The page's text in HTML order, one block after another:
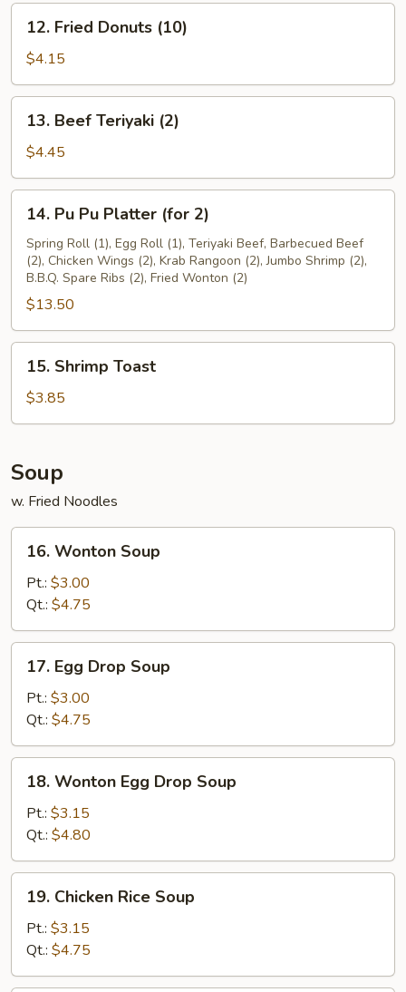
Fried
Donuts
(10)
12. Fried Donuts (10)
$4.15
Beef
Teriyaki
(2)
13. Beef Teriyaki (2)
$4.45
Pu
Platter
(for
14. Pu Pu Platter (for 2)
Spring Roll (1), Egg Roll (1), Teriyaki Beef, Barbecued Beef
(2), Chicken Wings (2), Krab Rangoon (2), Jumbo Shrimp (2),
B.B.Q. Spare Ribs (2), Fried Wonton (2)
$13.50
Shrimp
Toast
15. Shrimp Toast
$3.85
Soup
w. Fried Noodles
Wonton
Soup
16. Wonton Soup
Pt.: $3.00
Qt.: $4.75
Egg
Drop
Soup
17. Egg Drop Soup
Pt.: $3.00
Qt.: $4.75
Wonton
Egg
Drop
Soup
18. Wonton Egg Drop Soup
Pt.: $3.15
Qt.: $4.80
Chicken
Rice
Soup
19. Chicken Rice Soup
Pt.: $3.15
Qt.: $4.75